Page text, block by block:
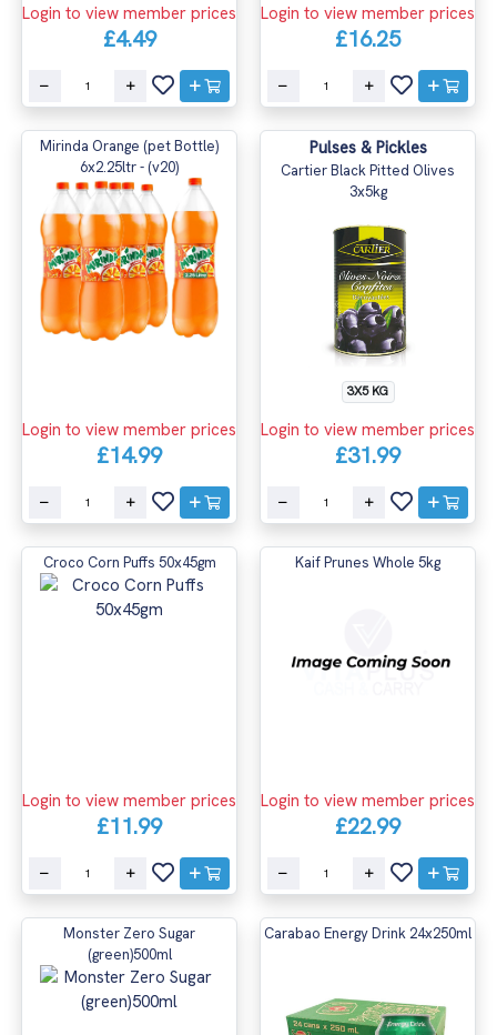
Login to view member prices
£4.49
Login to view member prices
£16.25
Mirinda Orange (pet Bottle)
6x2.25ltr - (v20)
Login to view member prices
£14.99
Pulses & Pickles
Cartier Black Pitted Olives
3x5kg
3X5 KG
Login to view member prices
£31.99
Croco Corn Puffs 50x45gm
Login to view member prices
£11.99
Kaif Prunes Whole 5kg
Login to view member prices
£22.99
Monster Zero Sugar
(green)500ml
Carabao Energy Drink 24x250ml